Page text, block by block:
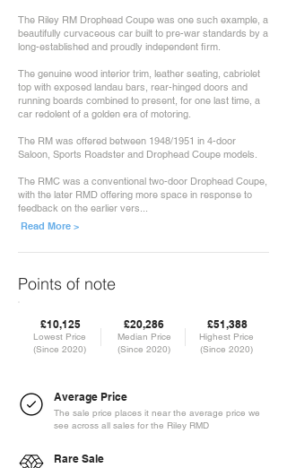
The Riley RM Drophead Coupe was one such example, a
beautifully curvaceous car built to pre-war standards by a
long-established and proudly independent firm.
The genuine wood interior trim, leather seating, cabriolet
top with exposed landau bars, rear-hinged doors and
running boards combined to present, for one last time, a
car redolent of a golden era of motoring.
The RM was offered between 1948/1951 in 4-door
Saloon, Sports Roadster and Drophead Coupe models.
The RMC was a conventional two-door Drophead Coupe,
with the later RMD offering more space in response to
feedback on the earlier vers...
Read More >
Points of note
£10,125
Lowest Price
(Since 2020)
£20,286
Median Price
(Since 2020)
£51,388
Highest Price
(Since 2020)
Average Price
The sale price places it near the average price we
see across all sales for the Riley RMD
Rare Sale